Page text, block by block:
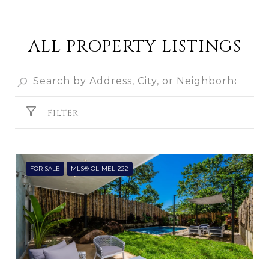
ALL PROPERTY LISTINGS
FILTER
FOR SALE MLS® OL-MEL-222